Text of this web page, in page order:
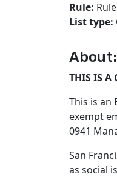
Rule:
List type:
About:
THIS IS A
This is an
exempt
0941
San
as social